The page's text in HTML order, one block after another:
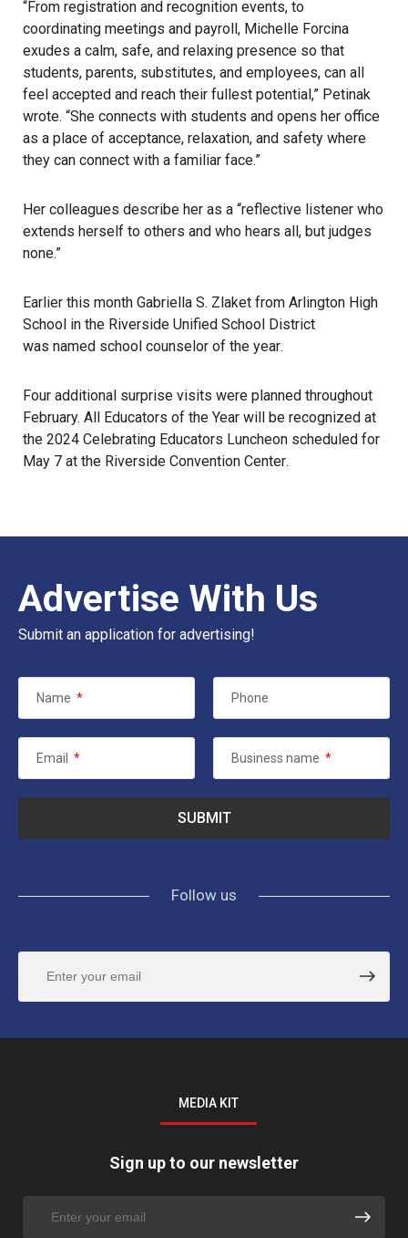
“From registration and recognition events, to
coordinating meetings and payroll, Michelle Forcina
exudes a calm, safe, and relaxing presence so that
students, parents, substitutes, and employees, can all
feel accepted and reach their fullest potential,” Petinak
wrote. “She connects with students and opens her office
as a place of acceptance, relaxation, and safety where
they can connect with a familiar face.”
Her colleagues describe her as a “reflective listener who
extends herself to others and who hears all, but judges
none.”
Earlier this month Gabriella S. Zlaket from Arlington High
School in the Riverside Unified School District
was named school counselor of the year.
Four additional surprise visits were planned throughout
February. All Educators of the Year will be recognized at
the 2024 Celebrating Educators Luncheon scheduled for
May 7 at the Riverside Convention Center.
Advertise With Us
Submit an application for advertising!
Name * Phone
Email * Business name *
Follow us
MEDIA KIT
Sign up to our newsletter